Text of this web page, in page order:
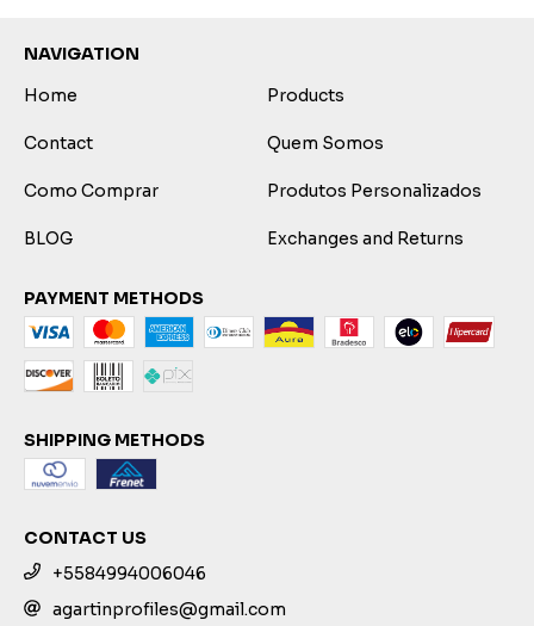
NAVIGATION
Home
Products
Contact Quem Somos
Como Comprar Produtos Personalizados
BLOG Exchanges and Returns
PAYMENT METHODS
SHIPPING METHODS
CONTACT US
+5584994006046
agartinprofiles@gmail.com